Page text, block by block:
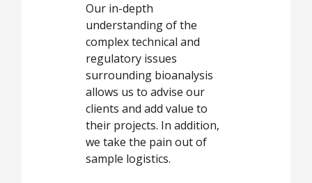
Our in-depth
understanding of the
complex technical and
regulatory issues
surrounding bioanalysis
allows us to advise our
clients and add value to
their projects. In addition,
we take the pain out of
sample logistics.